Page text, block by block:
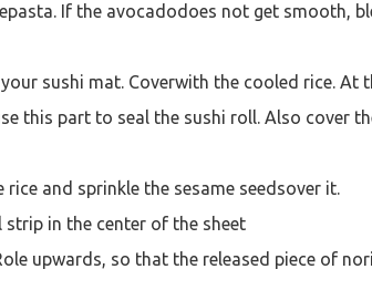
If the avocadodoes not get smooth,
sushi mat. Coverwith the cooled rice. At
this part to seal the sushi roll. Also cover
and sprinkle the sesame seedsover it.
in the center of the sheet
upwards, so that the released piece of